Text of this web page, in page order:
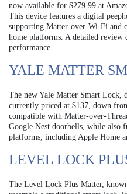
now available for $279.99 at
This device features a digital
supporting Matter-over-Wi-Fi
home platforms. A detailed
performance.
YALE MATTER
The new Yale Matter Smart Lock,
currently priced at $137, down
compatible with Matter-over-
Google Nest doorbells, while also
platforms, including Apple Home
LEVEL LOCK
The Level Lock Plus Matter,